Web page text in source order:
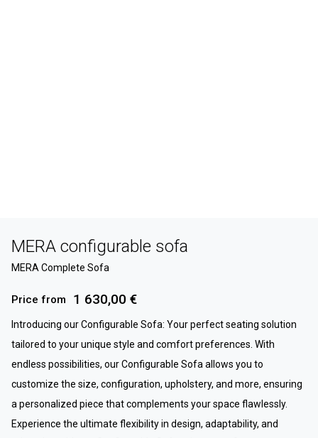
MERA configurable sofa
MERA Complete Sofa
Price from 1 630,00 €
Introducing our Configurable Sofa: Your perfect seating solution
tailored to your unique style and comfort preferences. With
endless possibilities, our Configurable Sofa allows you to
customize the size, configuration, upholstery, and more, ensuring
a personalized piece that complements your space flawlessly.
Experience the ultimate flexibility in design, adaptability, and